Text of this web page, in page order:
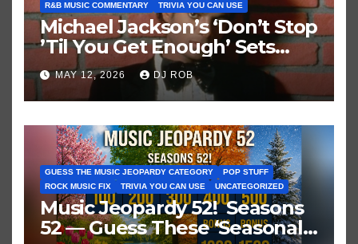
R&B MUSIC COMMENTARY
TRIVIA YOU CAN USE
Michael Jackson’s ‘Don’t Stop
’Til You Get Enough’ Sets
Historic Hot 100 Record
MAY 12, 2026 DJ ROB
GUESS THE MUSIC JEOPARDY CATEGORY
POP STUFF
ROCK MUSIC FIX
TRIVIA YOU CAN USE UNCATEGORIZED
Music Jeopardy 52! Seasons
52 — Guess These ‘Seasonal’